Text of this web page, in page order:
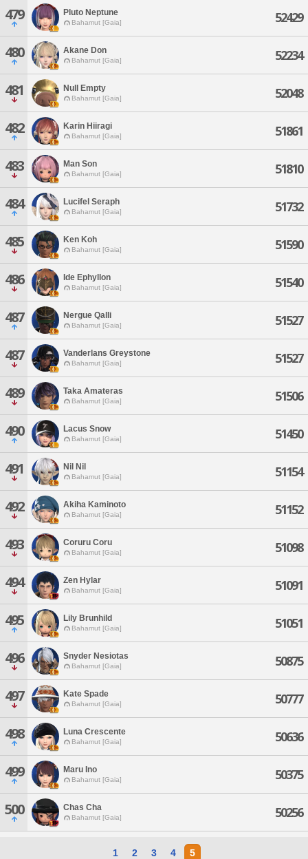
479 Pluto Neptune
Bahamut [Gaia] 52429
480 Akane Don
Bahamut [Gaia] 52234
481 Null Empty
Bahamut [Gaia] 52048
482 Karin Hiiragi
Bahamut [Gaia] 51861
483 Man Son
Bahamut [Gaia] 51810
484 Lucifel Seraph
Bahamut [Gaia] 51732
485 Ken Koh
Bahamut [Gaia] 51590
486 Ide Ephyllon
Bahamut [Gaia] 51540
487 Nergue Qalli
Bahamut [Gaia] 51527
487 Vanderlans Greystone
Bahamut [Gaia] 51527
489 Taka Amateras
Bahamut [Gaia] 51506
490 Lacus Snow
Bahamut [Gaia] 51450
491 Nil Nil
Bahamut [Gaia] 51154
492 Akiha Kaminoto
Bahamut [Gaia] 51152
493 Coruru Coru
Bahamut [Gaia] 51098
494 Zen Hylar
Bahamut [Gaia] 51091
495 Lily Brunhild
Bahamut [Gaia] 51051
496 Snyder Nesiotas
Bahamut [Gaia] 50875
497 Kate Spade
Bahamut [Gaia] 50777
498 Luna Crescente
Bahamut [Gaia] 50636
499 Maru Ino
Bahamut [Gaia] 50375
500 Chas Cha
Bahamut [Gaia] 50256
1 2 3 4 5